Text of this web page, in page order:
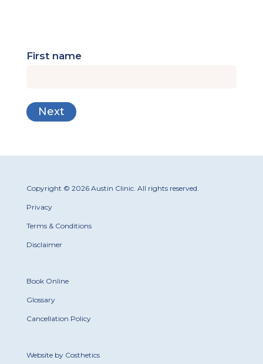
First name
Copyright © 2026 Austin Clinic. All rights reserved.
Privacy
Terms & Conditions
Disclaimer
Book Online
Glossary
Cancellation Policy
Website by Costhetics